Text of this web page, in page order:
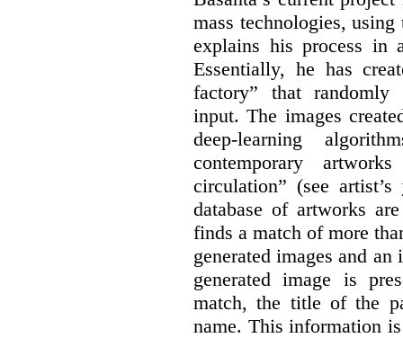
mass technologies,
explains his process
Essentially, he has
factory” that randomly
input. The images
deep-learning
contemporary
circulation” (see artist’s
database of artworks
finds a match of more
generated images and
generated image is
match, the title of the
name. This information